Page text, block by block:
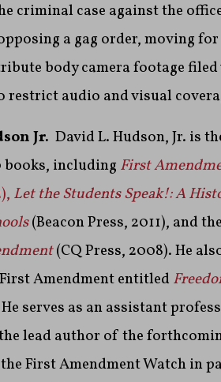
criminal case against the
a gag order, moving
body camera footage
restrict audio and visual
Jr. David L. Hudson, Jr. is
books, including First
Let the Students Speak!: A
(Beacon Press, 2011), and
(CQ Press, 2008). He
Amendment entitled
serves as an assistant
lead author of the
First Amendment Watch in